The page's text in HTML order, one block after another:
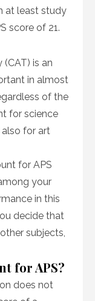
at least study
score of 21.
is an
in almost
of the
for science
also for art
for APS
your
in this
decide that
subjects,
for APS?
does not